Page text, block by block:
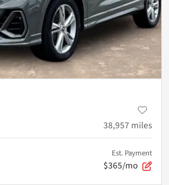
38,957 miles
Est. Payment
$365/mo